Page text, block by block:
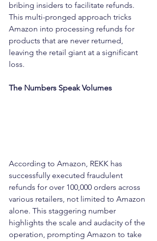
bribing insiders to facilitate refunds.
This multi-pronged approach tricks
Amazon into processing refunds for
products that are never returned,
leaving the retail giant at a significant
loss.
The Numbers Speak Volumes
According to Amazon, REKK has
successfully executed fraudulent
refunds for over 100,000 orders across
various retailers, not limited to Amazon
alone. This staggering number
highlights the scale and audacity of the
operation, prompting Amazon to take